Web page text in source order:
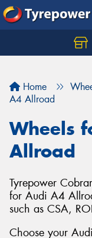
Home
A4 Allroad
Wheels
Allroad
Tyrepower
for Audi A4
such as CSA,
Choose your